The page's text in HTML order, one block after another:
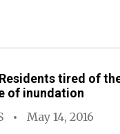
tired of
of inundation
May 14, 2016